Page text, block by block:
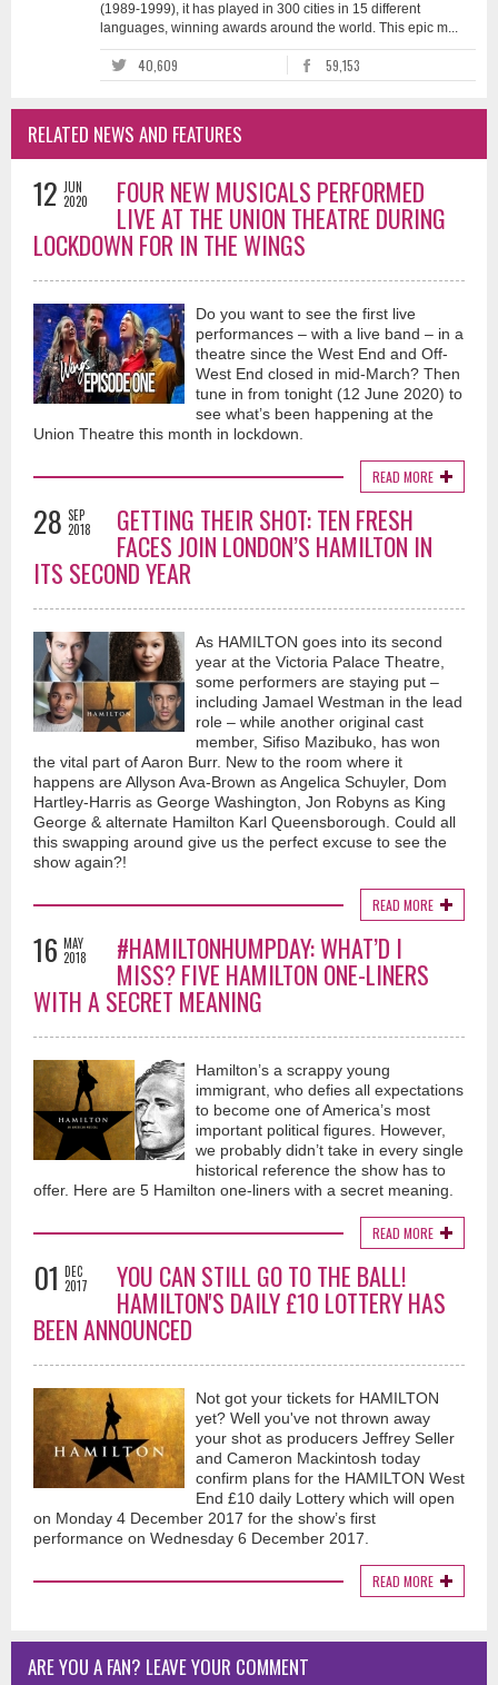
(1989-1999), it has played in 300 cities in 15 different
languages, winning awards around the world. This epic m...
40,609 59,153
RELATED NEWS AND FEATURES
12 JUN
2020
FOUR NEW MUSICALS PERFORMED
LIVE AT THE UNION THEATRE DURING
LOCKDOWN FOR IN THE WINGS
Do you want to see the first live
performances – with a live band – in a
theatre since the West End and Off-
West End closed in mid-March? Then
tune in from tonight (12 June 2020) to
see what’s been happening at the
Union Theatre this month in lockdown.
READ MORE
28 SEP
2018
GETTING THEIR SHOT: TEN FRESH
FACES JOIN LONDON’S HAMILTON IN
ITS SECOND YEAR
As HAMILTON goes into its second
year at the Victoria Palace Theatre,
some performers are staying put –
including Jamael Westman in the lead
role – while another original cast
member, Sifiso Mazibuko, has won
the vital part of Aaron Burr. New to the room where it
happens are Allyson Ava-Brown as Angelica Schuyler, Dom
Hartley-Harris as George Washington, Jon Robyns as King
George & alternate Hamilton Karl Queensborough. Could all
this swapping around give us the perfect excuse to see the
show again?!
READ MORE
16 MAY
2018
#HAMILTONHUMPDAY: WHAT’D I
MISS? FIVE HAMILTON ONE-LINERS
WITH A SECRET MEANING
Hamilton’s a scrappy young
immigrant, who defies all expectations
to become one of America’s most
important political figures. However,
we probably didn’t take in every single
historical reference the show has to
offer. Here are 5 Hamilton one-liners with a secret meaning.
READ MORE
01 DEC
2017
YOU CAN STILL GO TO THE BALL!
HAMILTON'S DAILY £10 LOTTERY HAS
BEEN ANNOUNCED
Not got your tickets for HAMILTON
yet? Well you've not thrown away
your shot as producers Jeffrey Seller
and Cameron Mackintosh today
confirm plans for the HAMILTON West
End £10 daily Lottery which will open
on Monday 4 December 2017 for the show’s first
performance on Wednesday 6 December 2017.
READ MORE
ARE YOU A FAN? LEAVE YOUR COMMENT